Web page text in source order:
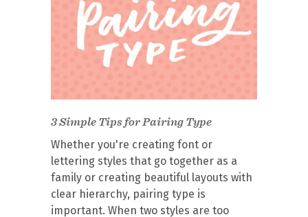
3 Simple Tips for Pairing Type
Whether you're creating font or
lettering styles that go together as a
family or creating beautiful layouts with
clear hierarchy, pairing type is
important. When two styles are too